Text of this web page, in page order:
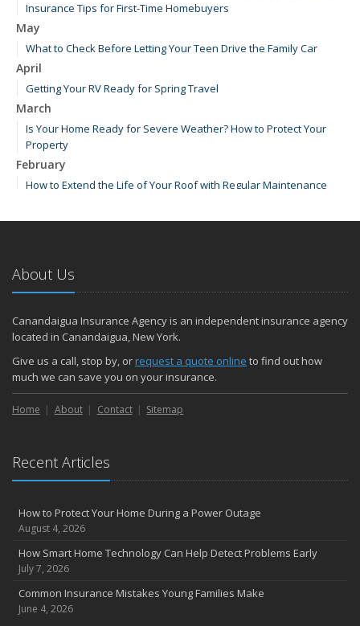
Insurance Tips for First-Time Homebuyers
May
What to Check Before Letting Your Teen Drive the Family Car
April
Getting Your RV Ready for Spring Travel
March
Is Your Home Ready for Severe Weather? How to Protect Your
Property
February
How to Extend the Life of Your Roof with Regular Maintenance
Emerging Trends in Identity Theft and How to Stay Ahead
December
How Major Life Events Impact Your Insurance Needs
Quick Tips to Protect Your Vehicle from Thieves
October
Choosing the Right Umbrella Insurance Policy: A Guide to Extra
Liability Coverage
September
Essential Safety Gear for Motorcyclists: A Guide to Protection on
Insurance Considerations for Newlyweds: Merging Policies and
Coverage
Avoiding Common Home Insurance Claims During Renovations
Essential Fire Safety Tips for Your Home
Help Keep Teen Drivers Safe with Telematics
About Us
Canandaigua Insurance Agency is an independent insurance agency
located in Canandaigua, New York.
Give us a call, stop by, orrequest a quote online to find out how
much we can save you on your insurance.
Home About Contact Sitemap
Recent Articles
How to Protect Your Home During a Power Outage
August 4, 2026
How Smart Home Technology Can Help Detect Problems Early
July 7, 2026
Common Insurance Mistakes Young Families Make
June 4, 2026